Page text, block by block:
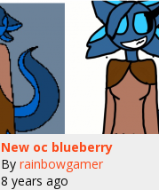
New oc blueberry
By rainbowgamer
8 years ago